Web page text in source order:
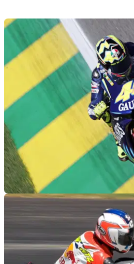
Chile planning for a MotoGP
Chile looking to join the MotoGP
designed circuit